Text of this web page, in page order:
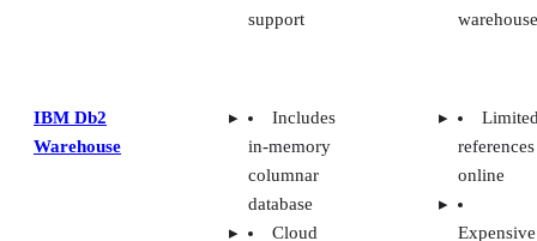
support
IBM Db2
Warehouse
Includes
in-memory
columnar
database
Cloud
references
online
Expensive